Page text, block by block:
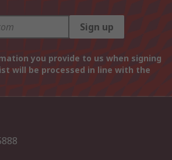
Sign up
you provide to us when signing
will be processed in line with the